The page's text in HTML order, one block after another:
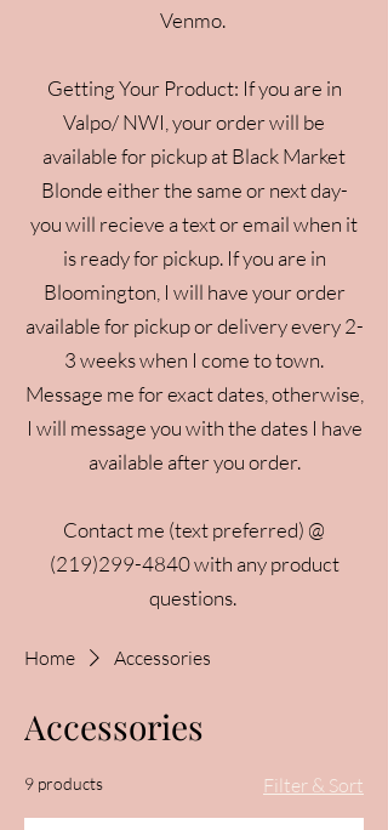
Venmo.
Getting Your Product: If you are in
Valpo/ NWI, your order will be
available for pickup at Black Market
Blonde either the same or next day-
you will recieve a text or email when it
is ready for pickup. If you are in
Bloomington, I will have your order
available for pickup or delivery every 2-
3 weeks when I come to town.
Message me for exact dates, otherwise,
I will message you with the dates I have
available after you order.
Contact me (text preferred) @
(219)299-4840with any product
questions.
Home Accessories
Accessories
9 products Filter & Sort